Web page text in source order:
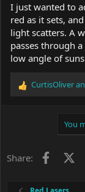
I just wanted to
red as it sets,
light scatters. A
passes through
low angle of
R
o
CurtisOliver
You
Share: